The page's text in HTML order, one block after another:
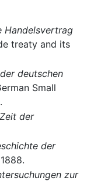
Handelsvertrag
treaty and its
deutschen
Small
der
der
zur